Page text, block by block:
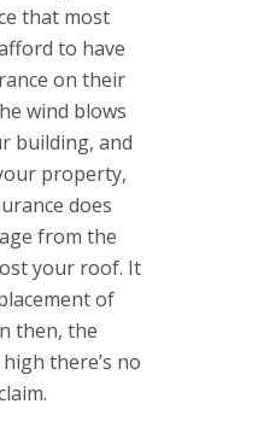
that most
to have
on their
wind blows
building, and
property,
does
from the
your roof. It
of
then, the
there’s no